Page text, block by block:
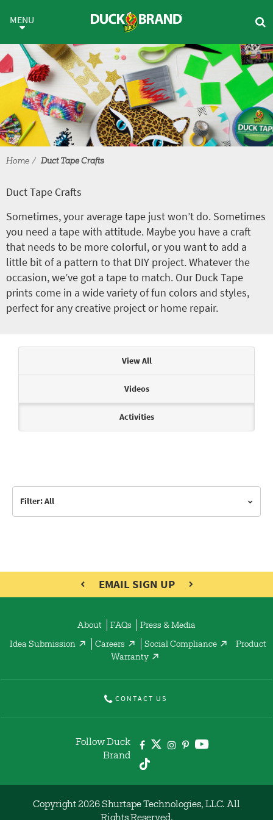
Duct Tape Crafts
MENU
Home Duct Tape Crafts
Duct Tape Crafts
Sometimes, your average tape just won’t do. Sometimes
you need a tape with attitude. Maybe you have a craft
that needs to be more colorful, or you want to add a
little bit of a pattern to that DIY project. Whatever the
occasion, we’ve got a tape to match. Our Duck Tape
prints come in a wide variety of fun colors and styles,
perfect for any creative project or home repair.
View All
Videos
Activities
Filter: All
EMAIL SIGN UP
About FAQs Press & Media
Idea Submission Careers Social Compliance
Product
Warranty
CONTACT US
Follow Duck
Brand
Copyright 2026 Shurtape Technologies, LLC. All